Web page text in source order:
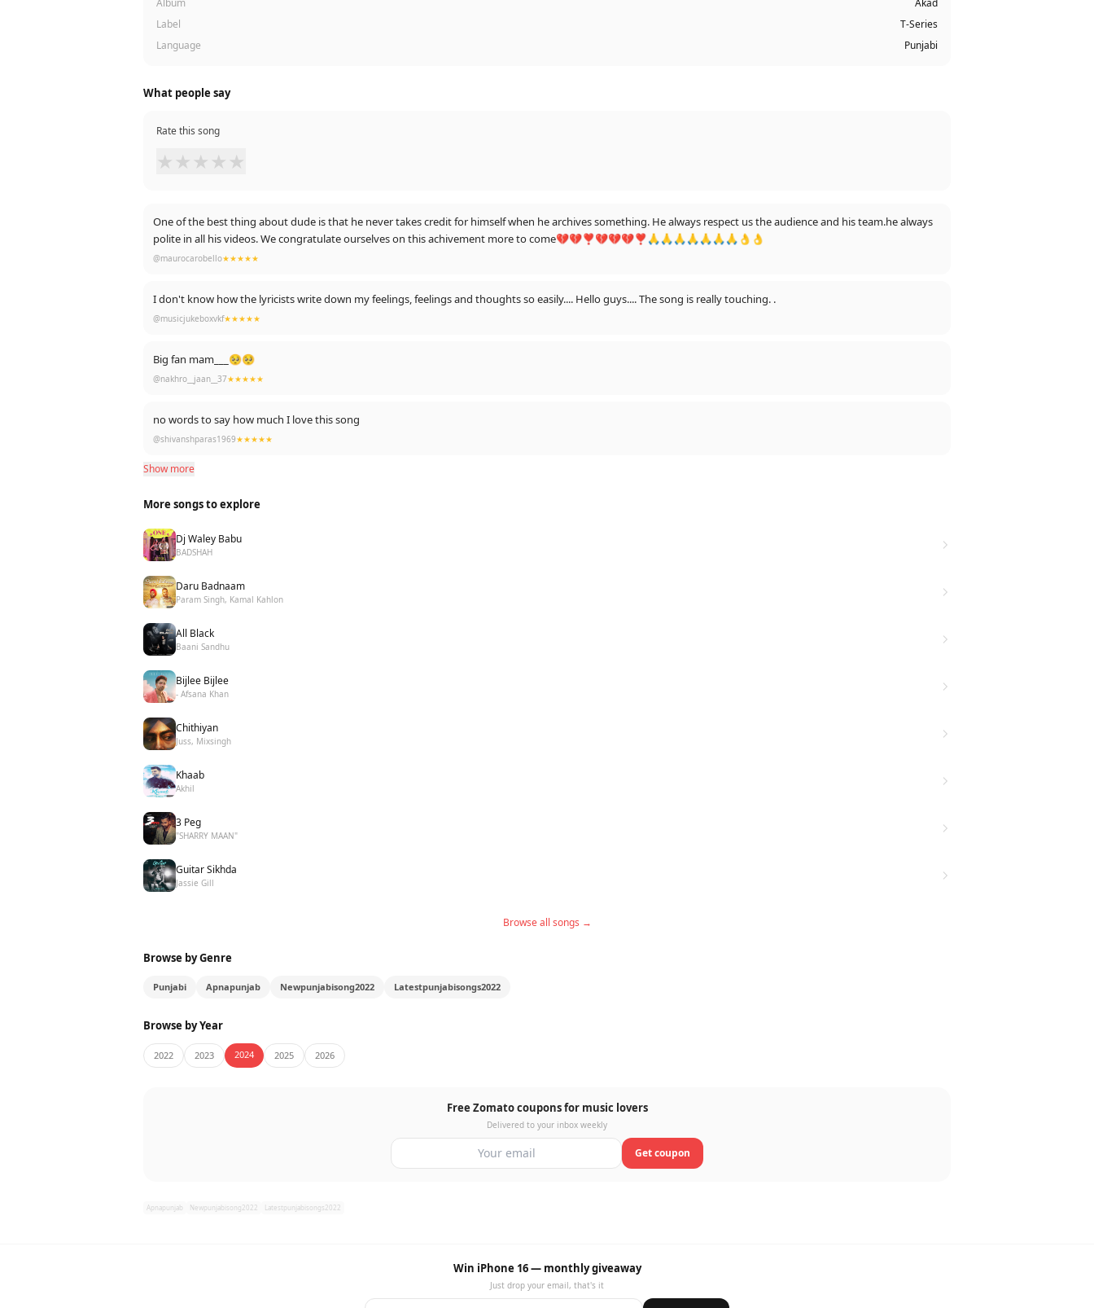
Album
Akad
Label
T-Series
Language
Punjabi
What people say
Rate this song
★ ★ ★ ★ ★
One of the best thing about dude is that he never takes credit for himself when he archives something. He always respect us the audience and his team.he always
polite in all his videos. We congratulate ourselves on this achivement more to come💔💔❣💔💔💔❣🙏🙏🙏🙏🙏🙏🙏👌👌
@maurocarobello★★★★★
I don't know how the lyricists write down my feelings, feelings and thoughts so easily.... Hello guys.... The song is really touching. .
@musicjukeboxvkf★★★★★
Big fan mam___🥺🥺
@nakhro__jaan__37★★★★★
no words to say how much I love this song
@shivanshparas1969★★★★★
Show more
More songs to explore
Dj Waley Babu
BADSHAH
Daru Badnaam
Param Singh, Kamal Kahlon
All Black
Baani Sandhu
Bijlee Bijlee
- Afsana Khan
Chithiyan
Juss, Mixsingh
Khaab
Akhil
3 Peg
"SHARRY MAAN"
Guitar Sikhda
Jassie Gill
Browse all songs →
Browse by Genre
Punjabi Apnapunjab Newpunjabisong2022 Latestpunjabisongs2022
Browse by Year
2022 2023 2024 2025 2026
Free Zomato coupons for music lovers
Delivered to your inbox weekly
Get coupon
Apnapunjab Newpunjabisong2022 Latestpunjabisongs2022
Win iPhone 16 — monthly giveaway
Just drop your email, that's it